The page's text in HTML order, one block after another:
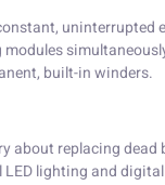
uninterrupted
built-in winders.
about replacing dead
LED lighting and